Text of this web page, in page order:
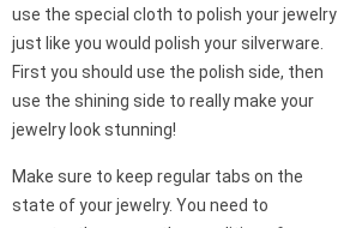
use the special cloth to polish your jewelry
just like you would polish your silverware.
First you should use the polish side, then
use the shining side to really make your
jewelry look stunning!
Make sure to keep regular tabs on the
state of your jewelry. You need to